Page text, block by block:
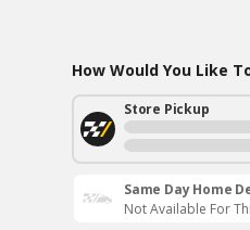
How Would You Like
Store Pickup
Same Day Home
Not Available For